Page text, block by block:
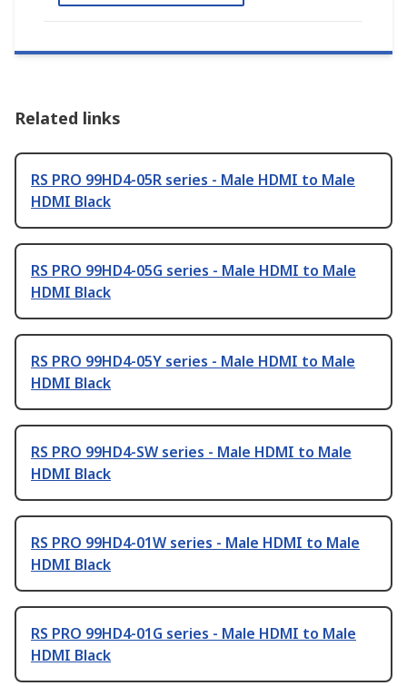
Related links
RS PRO 99HD4-05R series - Male HDMI to Male
HDMI Black
RS PRO 99HD4-05G series - Male HDMI to Male
HDMI Black
RS PRO 99HD4-05Y series - Male HDMI to Male
HDMI Black
RS PRO 99HD4-SW series - Male HDMI to Male
HDMI Black
RS PRO 99HD4-01W series - Male HDMI to Male
HDMI Black
RS PRO 99HD4-01G series - Male HDMI to Male
HDMI Black